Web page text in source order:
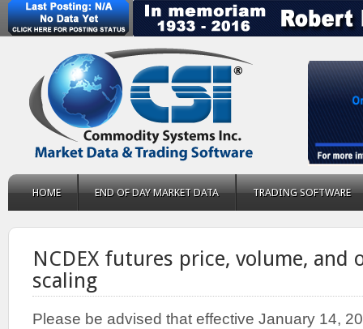
HOME END OF DAY MARKET DATA TRADING SOFTWARE
NCDEX futures price, volume, and
scaling
Please be advised that effective January 14,